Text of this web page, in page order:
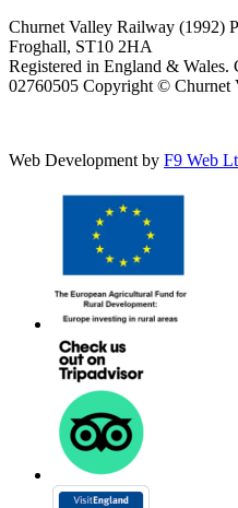
Churnet Valley Railway (1992)
Froghall, ST10 2HA
Registered in England & Wales.
02760505 Copyright © Churnet
Web Development by F9 Web